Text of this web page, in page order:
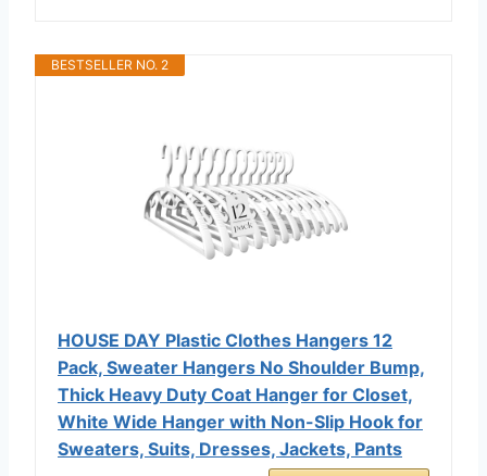
BESTSELLER NO. 2
HOUSE DAY Plastic Clothes Hangers 12
Pack, Sweater Hangers No Shoulder Bump,
Thick Heavy Duty Coat Hanger for Closet,
White Wide Hanger with Non-Slip Hook for
Sweaters, Suits, Dresses, Jackets, Pants